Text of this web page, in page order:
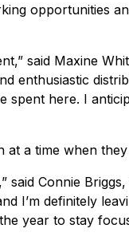
opportunities
said Maxine
enthusiastic
here. I
a time when
said Connie
I’m definitely
year to stay